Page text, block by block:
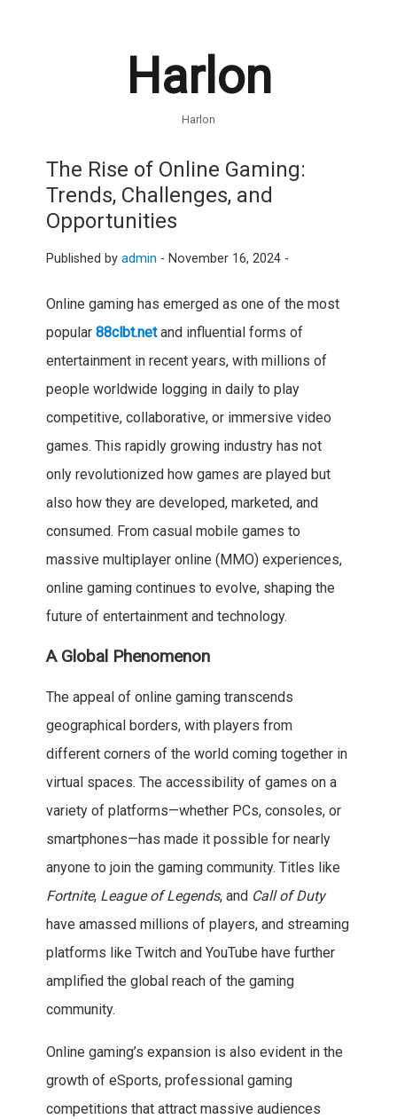
Harlon
Harlon
The Rise of Online Gaming:
Trends, Challenges, and
Opportunities
Published by admin - November 16, 2024 -
Online gaming has emerged as one of the most
popular 88clbt.netand influential forms of
entertainment in recent years, with millions of
people worldwide logging in daily to play
competitive, collaborative, or immersive video
games. This rapidly growing industry has not
only revolutionized how games are played but
also how they are developed, marketed, and
consumed. From casual mobile games to
massive multiplayer online (MMO) experiences,
online gaming continues to evolve, shaping the
future of entertainment and technology.
A Global Phenomenon
The appeal of online gaming transcends
geographical borders, with players from
different corners of the world coming together in
virtual spaces. The accessibility of games on a
variety of platforms—whether PCs, consoles, or
smartphones—has made it possible for nearly
anyone to join the gaming community. Titles like
Fortnite, League of Legends, and Call of Duty
have amassed millions of players, and streaming
platforms like Twitch and YouTube have further
amplified the global reach of the gaming
community.
Online gaming’s expansion is also evident in the
growth of eSports, professional gaming
competitions that attract massive audiences